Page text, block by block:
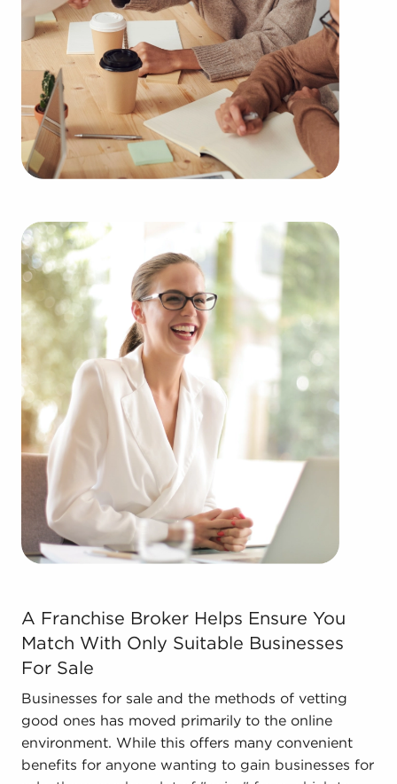
Businesses for sale always appear in your area
multiple times during the year. Our firm can
present clients businesses for sale in Tustin, CA
from an extensive variety of categories, such as:
Automotive industry businesses for sale.
Businesses for sale incorporating construction
industry, decorating, renovations.
Businesses for sale in the beauty space, salons
Businesses for sale dealing with the food sector,
restaurants and beverages.
Businesses for sale like laundry and dry cleaning
establishments.
Businesses for sale having to do with janitorial,
maid, and maintenance services.
Real estate businesses for sale.
Businesses for sale come in many shapes and
forms in the area, so reach out to our office to
learn more.
The combination of support and individual
freedom provides a unique balance, allowing
anyone to navigate entrepreneurship and shape
and grow their enterprise. Consult with BAI and
ascertain businesses for sale in Tustin, CA that
A Franchise Broker Helps Ensure You Match With
A Franchise Broker Helps Ensure You
Match With Only Suitable Businesses
For Sale
Businesses for sale and the methods of vetting
good ones has moved primarily to the online
environment. While this offers many convenient
benefits for anyone wanting to gain businesses for